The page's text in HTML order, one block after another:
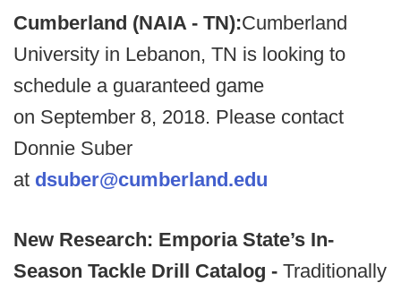
Cumberland (NAIA - TN):Cumberland
University in Lebanon, TN is looking to
schedule a guaranteed game
on September 8, 2018. Please contact
Donnie Suber
at dsuber@cumberland.edu
New Research: Emporia State’s In-
Season Tackle Drill Catalog - Traditionally